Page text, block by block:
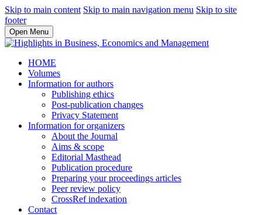
Skip to main content Skip to main navigation menu Skip to site
footer
Open Menu
HOME
Volumes
Information for authors
Publishing ethics
Post-publication changes
Privacy Statement
Information for organizers
About the Journal
Aims & scope
Editorial Masthead
Publication procedure
Preparing your proceedings articles
Peer review policy
CrossRef indexation
Contact